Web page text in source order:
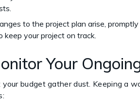
to the project plan arise,
keep your project on track.
Your
budget gather dust. Keeping a